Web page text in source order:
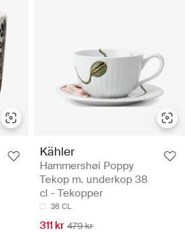
Kähler
Hammershøi Poppy
Tekop m. underkop 38
cl - Tekopper
38 CL
311 kr 479 kr